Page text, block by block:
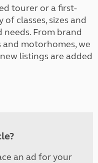
tourer or a first-
classes, sizes and
From brand
and motorhomes, we
listings are added
an ad for your